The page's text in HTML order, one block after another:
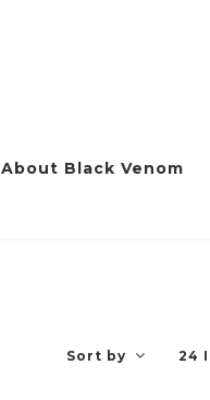
About Black Venom
Sort by 24